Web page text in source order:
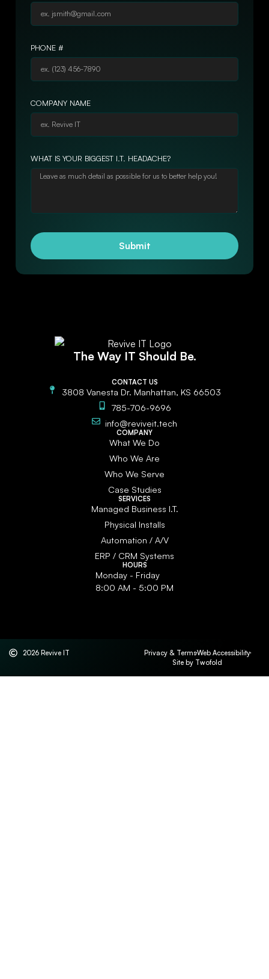
PHONE #
COMPANY NAME
WHAT IS YOUR BIGGEST I.T. HEADACHE?
Submit
The Way IT Should Be.
CONTACT US
3808 Vanesta Dr. Manhattan, KS 66503
785-706-9696
info@reviveit.tech
COMPANY
What We Do
Who We Are
Who We Serve
Case Studies
SERVICES
Managed Business I.T.
Physical Installs
Automation / A/V
ERP / CRM Systems
HOURS
Monday - Friday
8:00 AM - 5:00 PM
2026 Revive IT Privacy & TermsWeb Accessibility
Site by Twofold